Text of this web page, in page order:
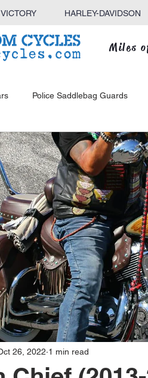
VICTORY HARLEY-DAVIDSON
Miles
Police Saddlebag Guards
Rack KINGBAR Sissy Bars
Luggage Racks
26, 2022 1 min read